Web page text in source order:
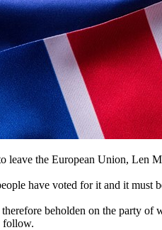
leave the European Union, Len
have voted for it and it must
beholden on the party
follow.